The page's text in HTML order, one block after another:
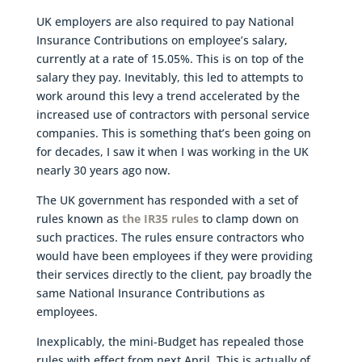
UK employers are also required to pay National
Insurance Contributions on employee’s salary,
currently at a rate of 15.05%. This is on top of the
salary they pay. Inevitably, this led to attempts to
work around this levy a trend accelerated by the
increased use of contractors with personal service
companies. This is something that’s been going on
for decades, I saw it when I was working in the UK
nearly 30 years ago now.
The UK government has responded with a set of
rules known as the IR35 rulesto clamp down on
such practices. The rules ensure contractors who
would have been employees if they were providing
their services directly to the client, pay broadly the
same National Insurance Contributions as
employees.
Inexplicably, the mini-Budget has repealed those